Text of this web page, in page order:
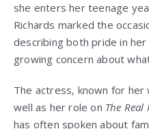
she enters her teenage
Richards marked the
describing both pride in
growing concern about
The actress, known for her
well as her role on The
has often spoken about